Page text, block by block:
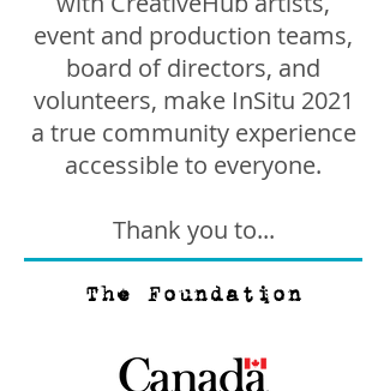
event and production teams,
board of directors, and
volunteers, make InSitu 2021
a true community experience
accessible to everyone.
Thank you to...
The Foundation